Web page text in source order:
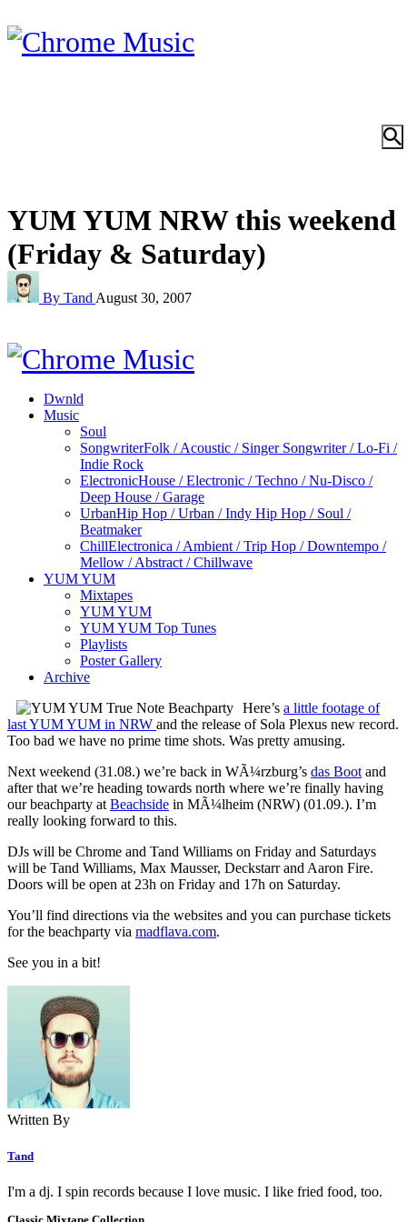
YUM YUM NRW this weekend
(Friday & Saturday)
By Tand August 30, 2007
Dwnld
Music
Soul
SongwriterFolk / Acoustic / Singer Songwriter / Lo-Fi /
Indie Rock
ElectronicHouse / Electronic / Techno / Nu-Disco /
Deep House / Garage
UrbanHip Hop / Urban / Indy Hip Hop / Soul /
Beatmaker
ChillElectronica / Ambient / Trip Hop / Downtempo /
Mellow / Abstract / Chillwave
YUM YUM
Mixtapes
YUM YUM
YUM YUM Top Tunes
Playlists
Poster Gallery
Archive
Here’s a little footage of
last YUM YUM in NRW and the release of Sola Plexus new record.
Too bad we have no prime time shots. Was pretty amusing.
Next weekend (31.08.) we’re back in WÃ¼rzburg’s das Boot and
after that we’re heading towards north where we’re finally having
our beachparty at Beachside in MÃ¼lheim (NRW) (01.09.). I’m
really looking forward to this.
DJs will be Chrome and Tand Williams on Friday and Saturdays
will be Tand Williams, Max Mausser, Deckstarr and Aaron Fire.
Doors will be open at 23h on Friday and 17h on Saturday.
You’ll find directions via the websites and you can purchase tickets
for the beachparty via madflava.com.
See you in a bit!
Written By
Tand
I'm a dj. I spin records because I love music. I like fried food, too.